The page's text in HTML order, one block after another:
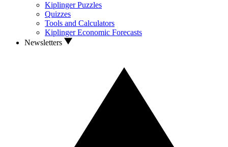
Kiplinger Puzzles
Quizzes
Tools and Calculators
Kiplinger Economic Forecasts
Newsletters